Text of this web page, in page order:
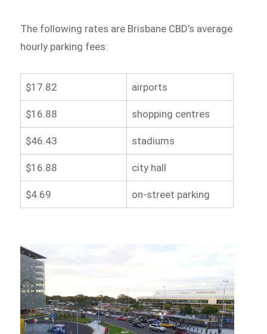
The following rates are Brisbane CBD’s average
hourly parking fees:
$17.82 airports
$16.88 shopping centres
$46.43 stadiums
$16.88 city hall
$4.69 on-street parking